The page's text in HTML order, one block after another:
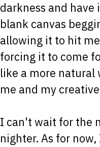
darkness and have
blank canvas
allowing it to hit
forcing it to come
like a more natural
me and my
I can't wait for the
nighter. As for